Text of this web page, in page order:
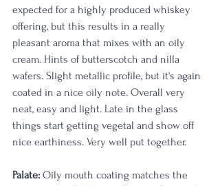
expected for a highly produced whiskey
offering, but this results in a really
pleasant aroma that mixes with an oily
cream. Hints of butterscotch and nilla
wafers. Slight metallic profile, but it's again
coated in a nice oily note. Overall very
neat, easy and light. Late in the glass
things start getting vegetal and show off
nice earthiness. Very well put together.
Palate: Oily mouth coating matches the